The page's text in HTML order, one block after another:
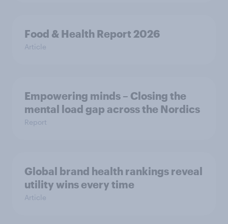
Food & Health Report 2026
Article
Empowering minds – Closing the
mental load gap across the Nordics
Report
Global brand health rankings reveal
utility wins every time
Article